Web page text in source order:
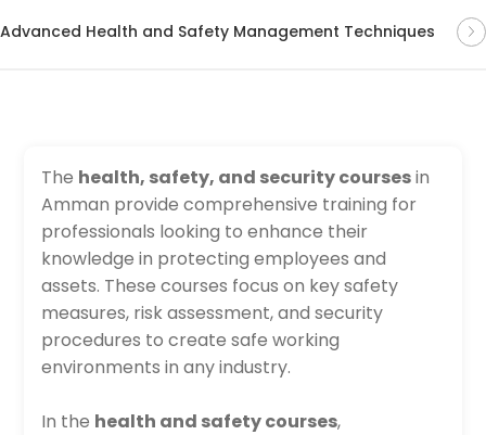
Advanced Health and Safety Management Techniques
The health, safety, and security coursesin
Amman provide comprehensive training for
professionals looking to enhance their
knowledge in protecting employees and
assets. These courses focus on key safety
measures, risk assessment, and security
procedures to create safe working
environments in any industry.
In the health and safety courses,